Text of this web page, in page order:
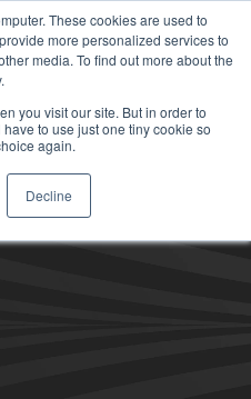
These cookies are used to
more personalized services to
media. To find out more about the
you visit our site. But in order to
to use just one tiny cookie so
again.
Decline